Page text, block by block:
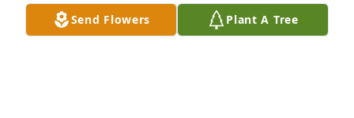
Send Flowers Plant A Tree